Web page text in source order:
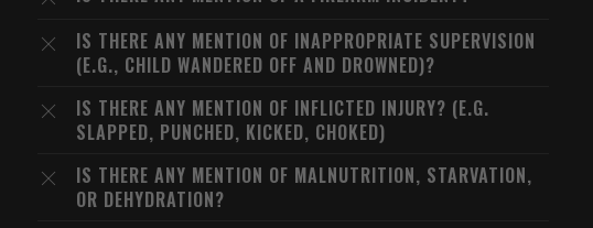
IS THERE ANY MENTION OF INAPPROPRIATE SUPERVISION
(E.G., CHILD WANDERED OFF AND DROWNED)?
IS THERE ANY MENTION OF INFLICTED INJURY? (E.G.
SLAPPED, PUNCHED, KICKED, CHOKED)
IS THERE ANY MENTION OF MALNUTRITION, STARVATION,
OR DEHYDRATION?